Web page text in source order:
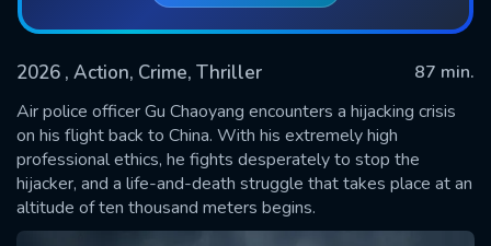
2026 , Action, Crime, Thriller
87 min.
Air police officer Gu Chaoyang encounters a hijacking crisis
on his flight back to China. With his extremely high
professional ethics, he fights desperately to stop the
hijacker, and a life-and-death struggle that takes place at an
altitude of ten thousand meters begins.
SUBMIT